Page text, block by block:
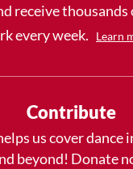
receive thousands
every week.
Learn
Contribute
us cover dance
beyond! Donate